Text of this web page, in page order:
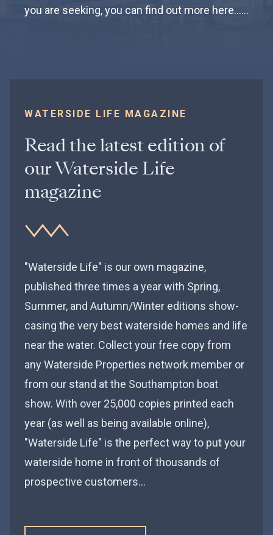
you are seeking, you can find out more here……
WATERSIDE LIFE MAGAZINE
Read the latest edition of
our Waterside Life
magazine
"Waterside Life" is our own magazine,
published three times a year with Spring,
Summer, and Autumn/Winter editions show-
casing the very best waterside homes and life
near the water. Collect your free copy from
any Waterside Properties network member or
from our stand at the Southampton boat
show. With over 25,000 copies printed each
year (as well as being available online),
"Waterside Life" is the perfect way to put your
waterside home in front of thousands of
prospective customers…